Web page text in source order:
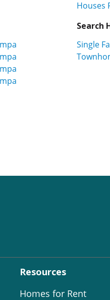
Houses
Search
Single
Resources
Homes for Rent